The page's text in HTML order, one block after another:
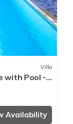
Villa
with Pool -
Availability